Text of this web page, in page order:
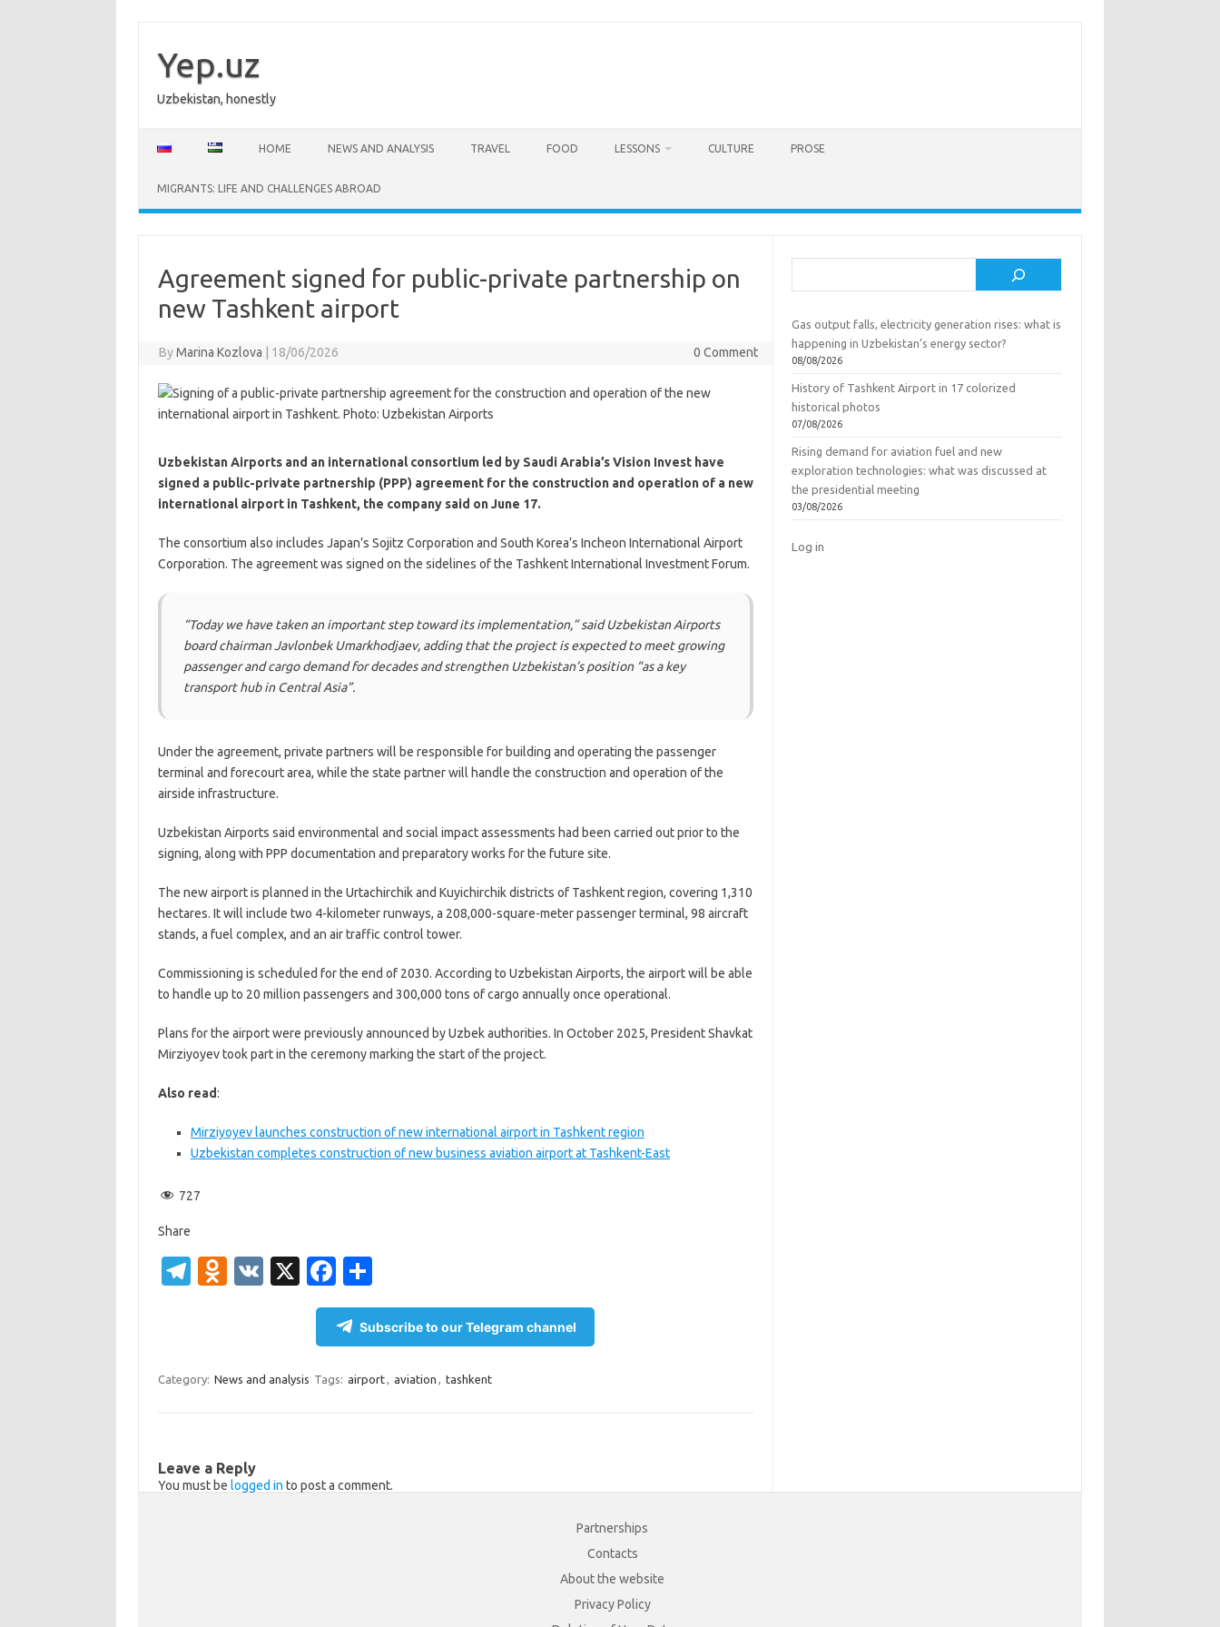
content
Yep.uz
Uzbekistan, honestly
HOME NEWS AND ANALYSIS TRAVEL FOOD LESSONS CULTURE PROSE
MIGRANTS: LIFE AND CHALLENGES ABROAD
Agreement signed for public-private partnership on
new Tashkent airport
By Marina Kozlova 18/06/2026 0 Comment
Uzbekistan Airports and an international consortium led by Saudi Arabia’s Vision Invest have
signed a public-private partnership (PPP) agreement for the construction and operation of a new
international airport in Tashkent, the company said on June 17.
The consortium also includes Japan’s Sojitz Corporation and South Korea’s Incheon International Airport
Corporation. The agreement was signed on the sidelines of the Tashkent International Investment Forum.
“Today we have taken an important step toward its implementation,” said Uzbekistan Airports
board chairman Javlonbek Umarkhodjaev, adding that the project is expected to meet growing
passenger and cargo demand for decades and strengthen Uzbekistan’s position “as a key
transport hub in Central Asia”.
Under the agreement, private partners will be responsible for building and operating the passenger
terminal and forecourt area, while the state partner will handle the construction and operation of the
airside infrastructure.
Uzbekistan Airports said environmental and social impact assessments had been carried out prior to the
signing, along with PPP documentation and preparatory works for the future site.
The new airport is planned in the Urtachirchik and Kuyichirchik districts of Tashkent region, covering 1,310
hectares. It will include two 4-kilometer runways, a 208,000-square-meter passenger terminal, 98 aircraft
stands, a fuel complex, and an air traffic control tower.
Commissioning is scheduled for the end of 2030. According to Uzbekistan Airports, the airport will be able
to handle up to 20 million passengers and 300,000 tons of cargo annually once operational.
Plans for the airport were previously announced by Uzbek authorities. In October 2025, President Shavkat
Mirziyoyev took part in the ceremony marking the start of the project.
Also read:
Mirziyoyev launches construction of new international airport in Tashkent region
Uzbekistan completes construction of new business aviation airport at Tashkent-East
727
Share
T
a
O
kl
ik
V
X
Fa
c
e
o
h
ar
Subscribe to our Telegram channel
Category: News and analysis Tags: airport, aviation , tashkent
Leave a Reply
You must be logged in to post a comment.
Gas output falls, electricity generation rises: what is
happening in Uzbekistan’s energy sector?
08/08/2026
History of Tashkent Airport in 17 colorized
historical photos
07/08/2026
Rising demand for aviation fuel and new
exploration technologies: what was discussed at
the presidential meeting
03/08/2026
Log in
Partnerships
Contacts
About the website
Privacy Policy